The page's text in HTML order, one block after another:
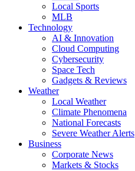
Local Sports
MLB
Technology
AI & Innovation
Cloud Computing
Cybersecurity
Space Tech
Gadgets & Reviews
Weather
Local Weather
Climate Phenomena
National Forecasts
Severe Weather Alerts
Business
Corporate News
Markets & Stocks